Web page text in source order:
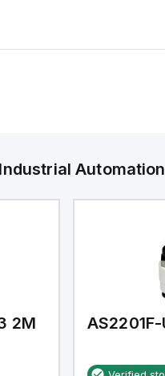
Industrial
2M AS2201F-